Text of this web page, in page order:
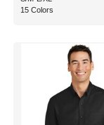
15 Colors